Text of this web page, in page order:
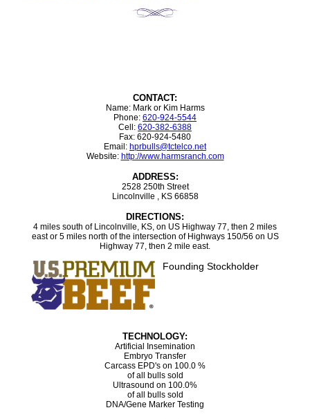
CONTACT:
Name: Mark or Kim Harms
Phone: 620-924-5544
Cell: 620-382-6388
Fax: 620-924-5480
Email: hprbulls@tctelco.net
Website: http://www.harmsranch.com
ADDRESS:
2528 250th Street
Lincolnville , KS 66858
DIRECTIONS:
4 miles south of Lincolnville, KS, on US Highway 77, then 2 miles
east or 5 miles north of the intersection of Highways 150/56 on US
Highway 77, then 2 mile east.
Founding Stockholder
TECHNOLOGY:
Artificial Insemination
Embryo Transfer
Carcass EPD's on 100.0 %
of all bulls sold
Ultrasound on 100.0%
of all bulls sold
DNA/Gene Marker Testing